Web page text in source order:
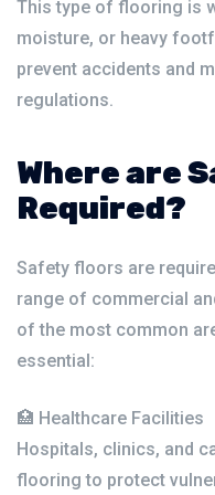
This type of flooring is
moisture, or heavy
prevent accidents and
regulations.
Where are
Required?
Safety floors are
range of commercial
of the most common
essential:
🏥 Healthcare Facilities
Hospitals, clinics, and
flooring to protect